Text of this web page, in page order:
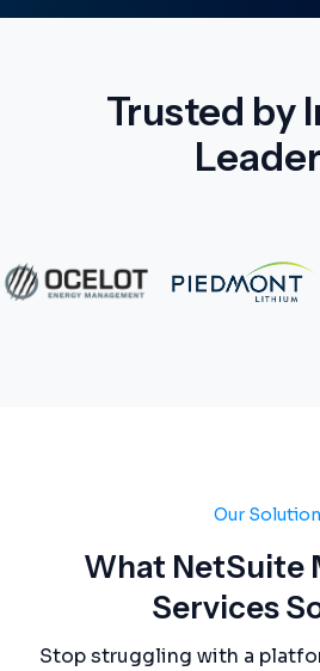
Trusted by
Our Solution
What NetSuite
Services
Stop struggling with a